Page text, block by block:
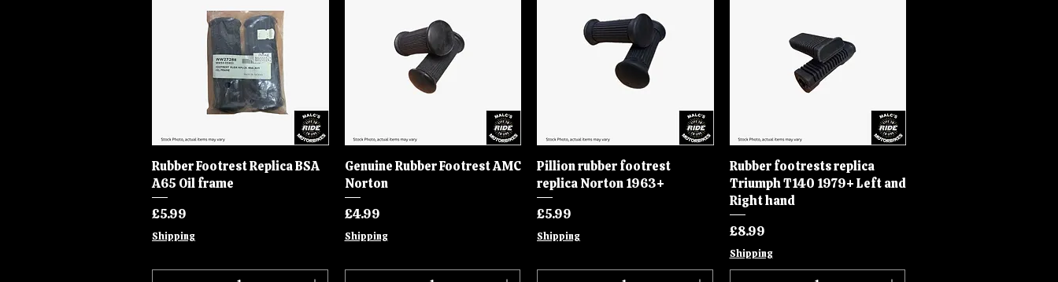
Quick View
Rubber Footrest Replica BSA
A65 Oil frame
Price
£5.99
Shipping
Quick View
Genuine Rubber Footrest AMC
Norton
Price
£4.99
Shipping
Quick View
Pillion rubber footrest
replica Norton 1963+
Price
£5.99
Shipping
Quick View
Rubber footrests replica
Triumph T140 1979+ Left and
Right hand
Price
£8.99
Shipping